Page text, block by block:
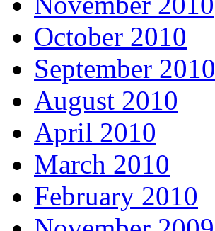
October 2010
September 2010
August 2010
April 2010
March 2010
February 2010